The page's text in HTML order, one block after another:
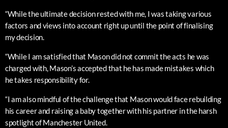
“While the ultimate decision rested with me, I was taking various
factors and views into account right up until the point of finalising
my decision.
“While I am satisfied that Mason did not commit the acts he was
charged with, Mason’s accepted that he has made mistakes which
he takes responsibility for.
“I am also mindful of the challenge that Mason would face rebuilding
his career and raising a baby together with his partner in the harsh
spotlight of Manchester United.